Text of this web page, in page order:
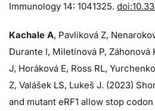
Immunology 14: 1041325.
Kachale A, Pavliková Z,
Durante I, Miletínová P, Záhonová
J, Horáková E, Ross RL,
Z, Valášek LS, Lukeš J. (2023)
and mutant eRF1 allow stop